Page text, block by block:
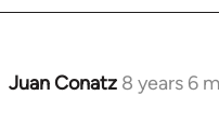
Juan Conatz 8 years 6
In